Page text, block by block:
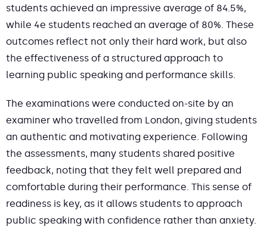
students achieved an impressive average of 84.5%,
while 4e students reached an average of 80%. These
outcomes reflect not only their hard work, but also
the effectiveness of a structured approach to
learning public speaking and performance skills.
The examinations were conducted on-site by an
examiner who travelled from London, giving students
an authentic and motivating experience. Following
the assessments, many students shared positive
feedback, noting that they felt well prepared and
comfortable during their performance. This sense of
readiness is key, as it allows students to approach
public speaking with confidence rather than anxiety.